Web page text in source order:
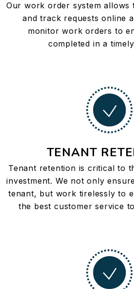
Our work order system allows
and track requests online
monitor work orders to
completed in a
TENANT
Tenant retention is critical to
investment. We not only
tenant, but work tirelessly to
the best customer service